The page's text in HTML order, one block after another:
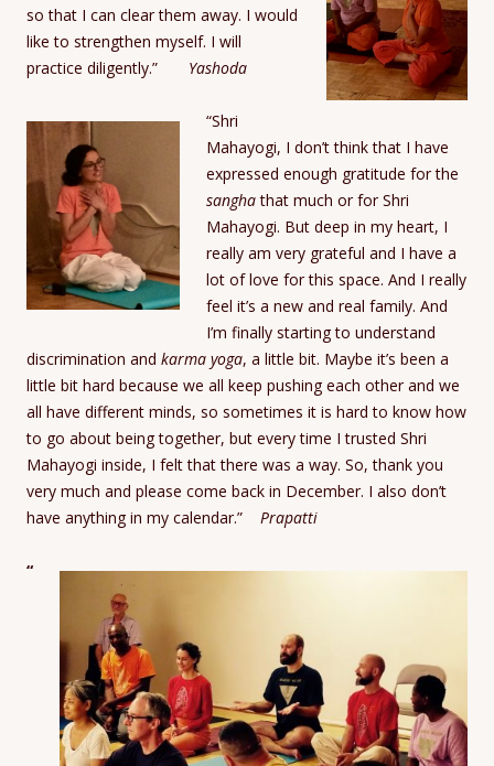
so that I can clear them away. I would
like to strengthen myself. I will
practice diligently.”
Yashoda
“Shri
Mahayogi, I don’t think that I have
expressed enough gratitude for the
sanghathat much or for Shri
Mahayogi. But deep in my heart, I
really am very grateful and I have a
lot of love for this space. And I really
feel it’s a new and real family. And
I’m finally starting to understand
discrimination and karma yoga, a little bit. Maybe it’s been a
little bit hard because we all keep pushing each other and we
all have different minds, so sometimes it is hard to know how
to go about being together, but every time I trusted Shri
Mahayogi inside, I felt that there was a way. So, thank you
very much and please come back in December. I also don’t
have anything in my calendar.”
Prapatti
“